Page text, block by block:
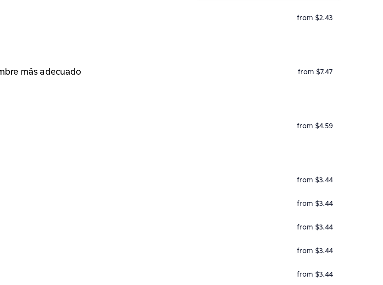
from $2.43
más adecuado from $7.47
from $4.59
from $3.44
from $3.44
from $3.44
from $3.44
from $3.44